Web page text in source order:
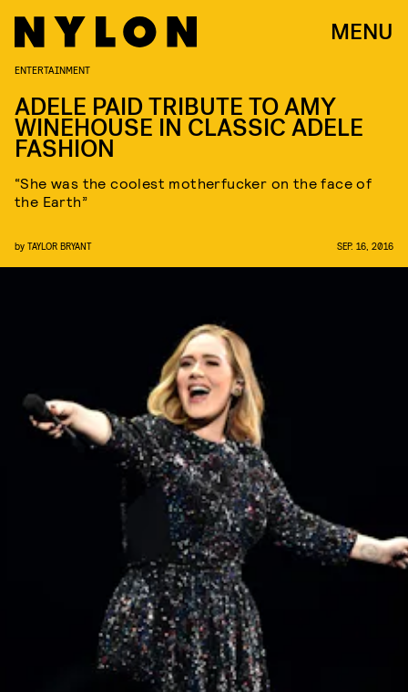
MENU
ENTERTAINMENT
ADELE PAID TRIBUTE TO AMY
WINEHOUSE IN CLASSIC ADELE
FASHION
“She was the coolest motherfucker on the face of
the Earth”
by TAYLOR BRYANT SEP. 16, 2016